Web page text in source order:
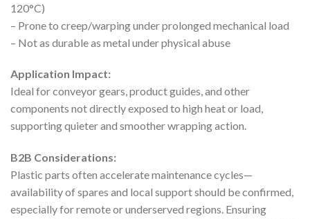
120°C)
– Prone to creep/warping under prolonged mechanical load
– Not as durable as metal under physical abuse
Application Impact:
Ideal for conveyor gears, product guides, and other
components not directly exposed to high heat or load,
supporting quieter and smoother wrapping action.
B2B Considerations:
Plastic parts often accelerate maintenance cycles—
availability of spares and local support should be confirmed,
especially for remote or underserved regions. Ensuring